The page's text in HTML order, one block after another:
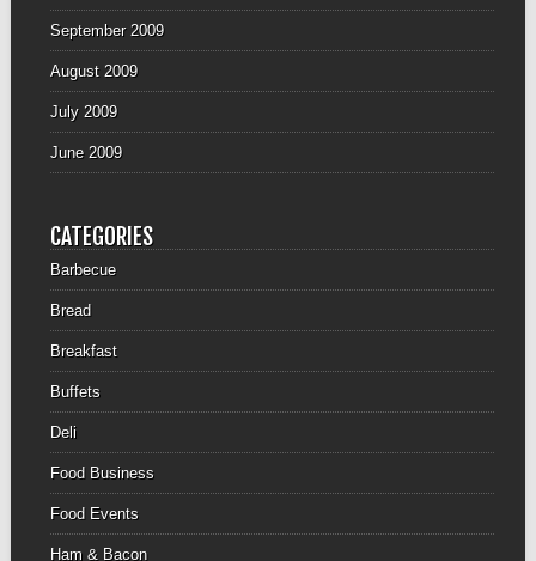
September 2009
August 2009
July 2009
June 2009
CATEGORIES
Barbecue
Bread
Breakfast
Buffets
Deli
Food Business
Food Events
Ham & Bacon